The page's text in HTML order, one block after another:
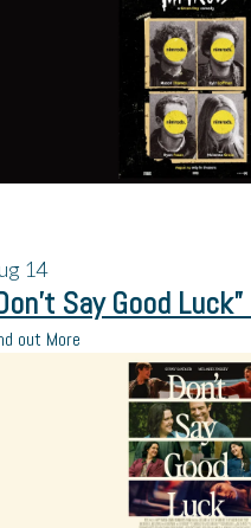
14
Say Good
out More